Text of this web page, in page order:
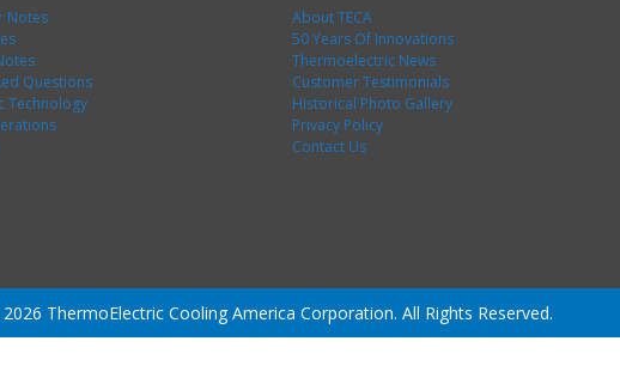
Notes
Questions
Technology
About TECA
50 Years Of Innovations
Thermoelectric News
Customer Testimonials
Historical Photo Gallery
Privacy Policy
Contact Us
ThermoElectric Cooling America Corporation. All Rights Reserved.